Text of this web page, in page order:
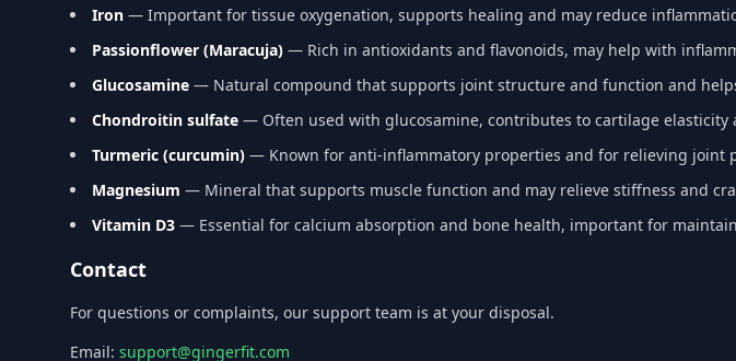
Iron — Important for tissue oxygenation, supports healing and may reduce
Passionflower (Maracuja) — Rich in antioxidants and flavonoids, may help with
Glucosamine — Natural compound that supports joint structure and function and
Chondroitin sulfate — Often used with glucosamine, contributes to cartilage elasticity
Turmeric (curcumin) — Known for anti-inflammatory properties and for relieving joint
Magnesium — Mineral that supports muscle function and may relieve stiffness and
Vitamin D3 — Essential for calcium absorption and bone health, important for
Contact
For questions or complaints, our support team is at your disposal.
Email: support@gingerfit.com